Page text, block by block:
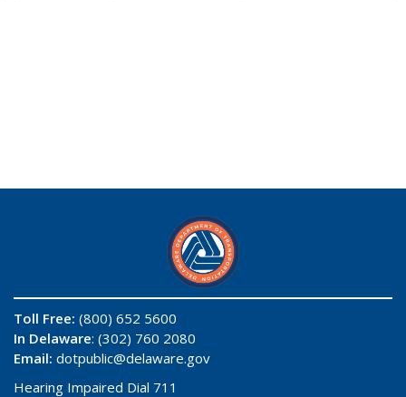
Toll Free: (800) 652 5600
In Delaware: (302) 760 2080
Email: dotpublic@delaware.gov
Hearing Impaired Dial 711